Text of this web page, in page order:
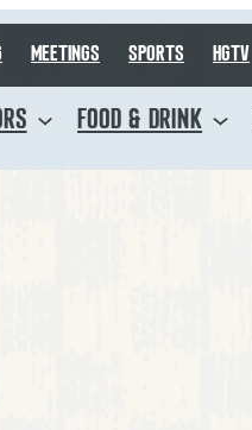
MEETINGS SPORTS HGTV
FOOD & DRINK